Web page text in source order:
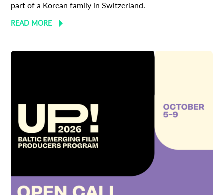
part of a Korean family in Switzerland.
READ MORE
Subscribe to the T-Port